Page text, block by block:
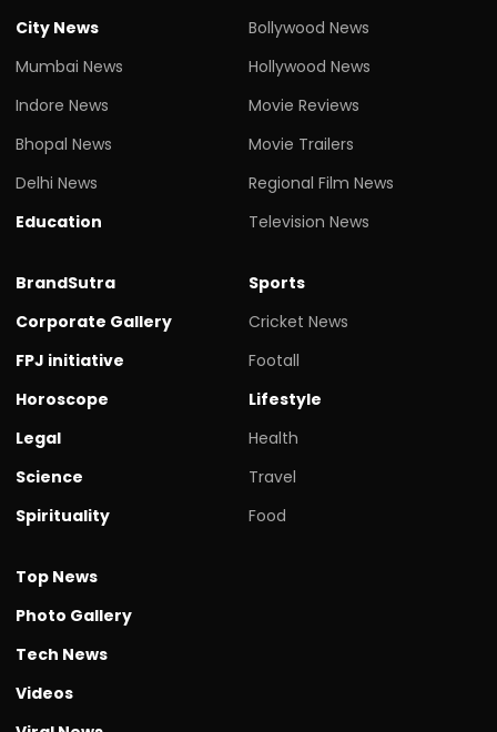
City News
Mumbai News
Indore News
Bhopal News
Delhi News
Education
Bollywood News
Hollywood News
Movie Reviews
Movie Trailers
Regional Film News
Television News
BrandSutra
Corporate Gallery
FPJ initiative
Horoscope
Legal
Science
Spirituality
Sports
Cricket News
Footall
Lifestyle
Health
Travel
Food
Top News
Photo Gallery
Tech News
Videos